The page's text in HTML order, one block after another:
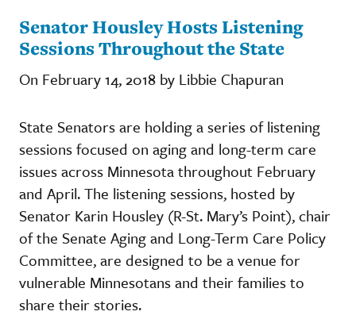
Senator Housley Hosts Listening
Sessions Throughout the State
On February 14, 2018 by Libbie Chapuran
State Senators are holding a series of listening
sessions focused on aging and long-term care
issues across Minnesota throughout February
and April. The listening sessions, hosted by
Senator Karin Housley (R-St. Mary’s Point), chair
of the Senate Aging and Long-Term Care Policy
Committee, are designed to be a venue for
vulnerable Minnesotans and their families to
share their stories.